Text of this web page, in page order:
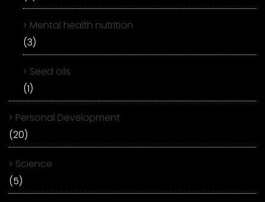
Mental health nutrition
(3)
Seed oils
(1)
Personal Development
(20)
Science
(5)